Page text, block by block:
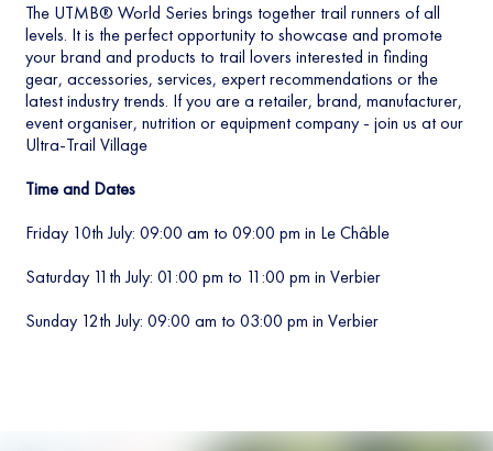
The UTMB® World Series brings together trail runners of all
levels. It is the perfect opportunity to showcase and promote
your brand and products to trail lovers interested in finding
gear, accessories, services, expert recommendations or the
latest industry trends. If you are a retailer, brand, manufacturer,
event organiser, nutrition or equipment company - join us at our
Ultra-Trail Village
Time and Dates
Friday 10th July: 09:00 am to 09:00 pm in Le Châble
Saturday 11th July: 01:00 pm to 11:00 pm in Verbier
Sunday 12th July: 09:00 am to 03:00 pm in Verbier